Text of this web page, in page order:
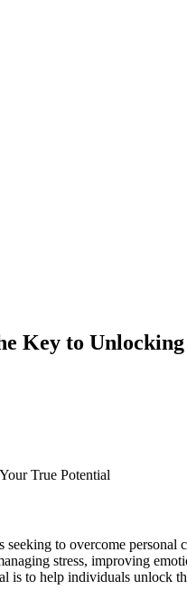
Key to
to overcome
stress, improving
is to help individuals